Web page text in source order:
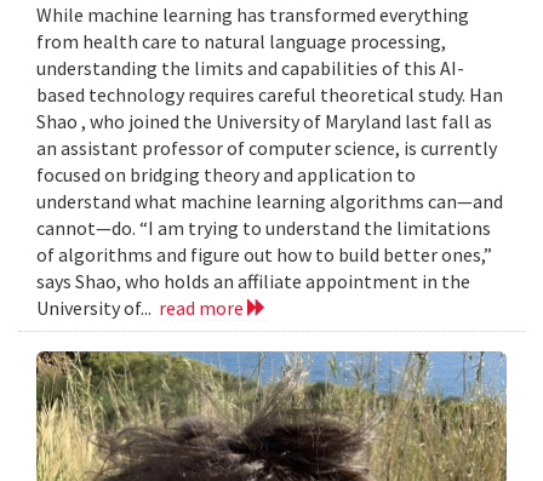
While machine learning has transformed everything
from health care to natural language processing,
understanding the limits and capabilities of this AI-
based technology requires careful theoretical study. Han
Shao , who joined the University of Maryland last fall as
an assistant professor of computer science, is currently
focused on bridging theory and application to
understand what machine learning algorithms can—and
cannot—do. “I am trying to understand the limitations
of algorithms and figure out how to build better ones,”
says Shao, who holds an affiliate appointment in the
University of... read more